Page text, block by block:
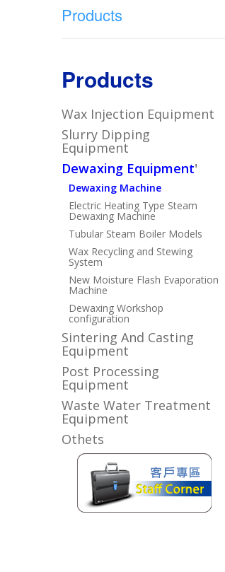
Products
Products
Wax Injection Equipment
Slurry Dipping
Equipment
Dewaxing Equipment'
Dewaxing Machine
Electric Heating Type Steam
Dewaxing Machine
Tubular Steam Boiler Models
Wax Recycling and Stewing
System
New Moisture Flash Evaporation
Machine
Dewaxing Workshop
configuration
Sintering And Casting
Equipment
Post Processing
Equipment
Waste Water Treatment
Equipment
Othets